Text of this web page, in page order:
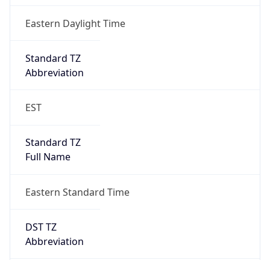
Eastern Daylight Time
Standard TZ
Abbreviation
EST
Standard TZ
Full Name
Eastern Standard Time
DST TZ
Abbreviation